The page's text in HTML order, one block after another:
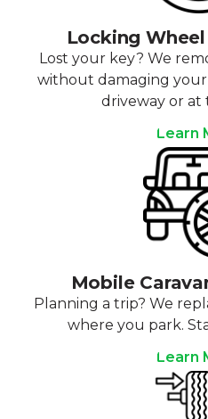
Locking
Lost your key? We
without damaging
driveway or at
Learn
Mobile
Planning a trip? We
where you park.
Learn